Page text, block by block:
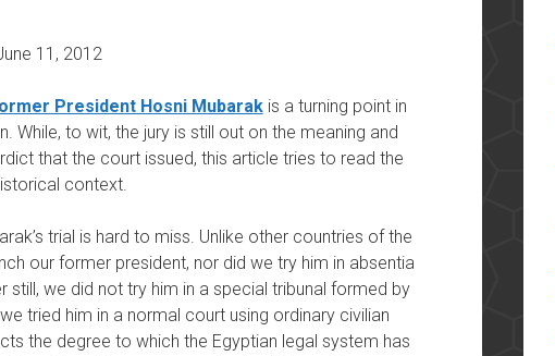
11, 2012
President Hosni Mubarakis a turning point in
While, to wit, the jury is still out on the meaning and
that the court issued, this article tries to read the
context.
trial is hard to miss. Unlike other countries of the
our former president, nor did we try him in absentia
still, we did not try him in a special tribunal formed by
tried him in a normal court using ordinary civilian
the degree to which the Egyptian legal system has